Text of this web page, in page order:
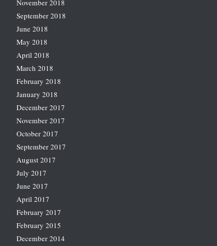
November 2018
September 2018
June 2018
May 2018
April 2018
March 2018
February 2018
January 2018
December 2017
November 2017
October 2017
September 2017
August 2017
July 2017
June 2017
April 2017
February 2017
February 2015
December 2014